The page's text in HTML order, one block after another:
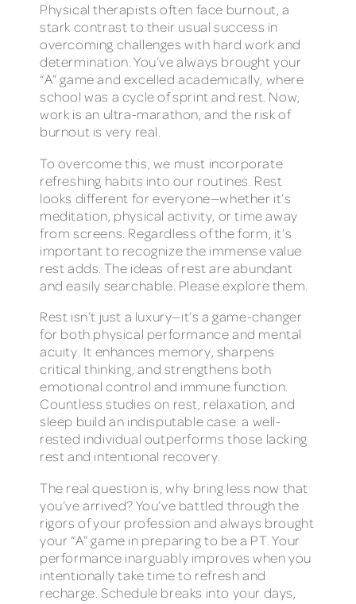
Physical therapists often face burnout, a
stark contrast to their usual success in
overcoming challenges with hard work and
determination. You’ve always brought your
“A” game and excelled academically, where
school was a cycle of sprint and rest. Now,
work is an ultra-marathon, and the risk of
burnout is very real.
To overcome this, we must incorporate
refreshing habits into our routines. Rest
looks different for everyone—whether it’s
meditation, physical activity, or time away
from screens. Regardless of the form, it’s
important to recognize the immense value
rest adds. The ideas of rest are abundant
and easily searchable. Please explore them.
Rest isn’t just a luxury—it’s a game-changer
for both physical performance and mental
acuity. It enhances memory, sharpens
critical thinking, and strengthens both
emotional control and immune function.
Countless studies on rest, relaxation, and
sleep build an indisputable case: a well-
rested individual outperforms those lacking
rest and intentional recovery.
The real question is, why bring less now that
you’ve arrived? You’ve battled through the
rigors of your profession and always brought
your “A” game in preparing to be a PT. Your
performance inarguably improves when you
intentionally take time to refresh and
recharge. Schedule breaks into your days,